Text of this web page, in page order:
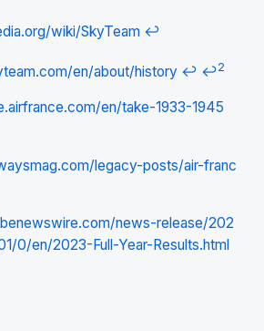
wiki/SkyTeam ↩
en/about/history ↩ ↩2
en/take-1933-1945
legacy-posts/air-franc
news-release/202
0/en/2023-Full-Year-Results.html